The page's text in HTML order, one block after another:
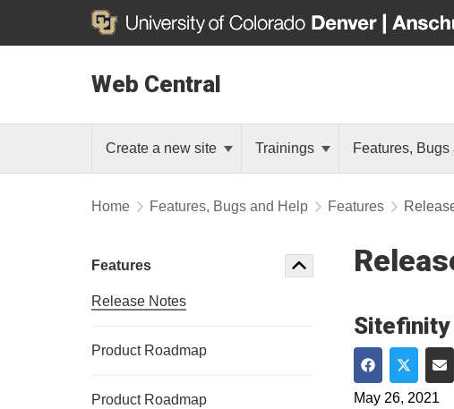
Web Central
Create a new site Trainings Features,
Home Features, Bugs and Help Features
Sitefinity
Share onShare
May 26, 2021
Features
Release Notes
Product Roadmap
Product Roadmap